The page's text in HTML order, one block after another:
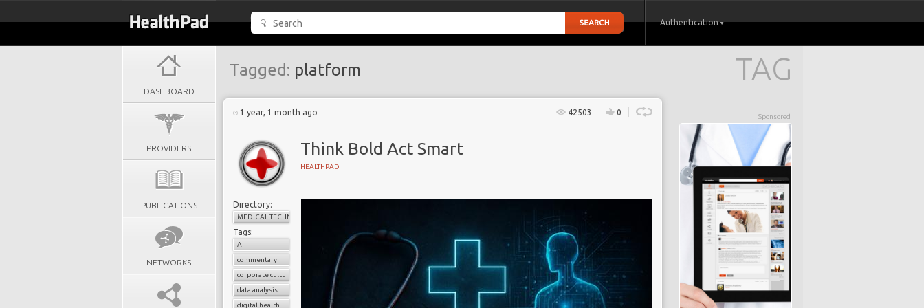
Authentication
DASHBOARD
PROVIDERS
PUBLICATIONS
NETWORKS
TAG
Tagged: platform
Sponsored
1 year, 1 month ago 42503 0
Think Bold Act Smart
HEALTHPAD
Directory:
MEDICAL TECHNOLOGY
Tags:
AI
commentary
corporate culture
data analysis
digital health